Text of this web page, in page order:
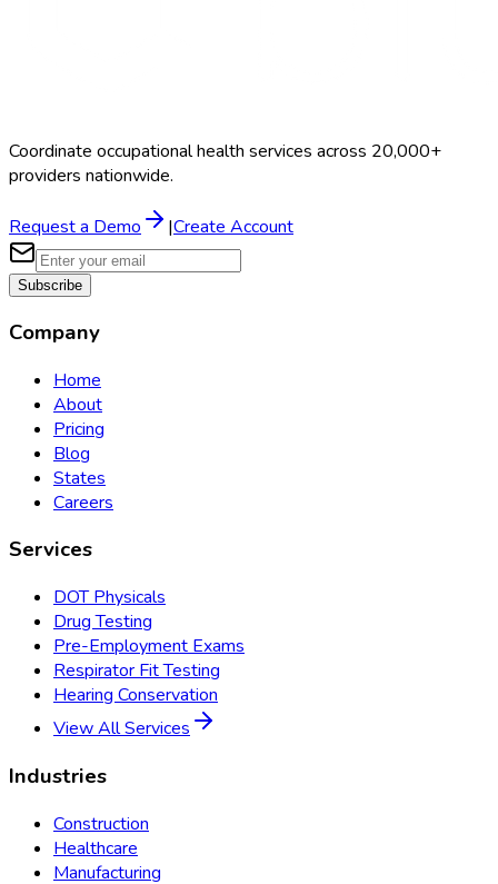
Coordinate occupational health services across 20,000+
providers nationwide.
Request a Demo |Create Account
Subscribe
Company
Home
About
Pricing
Blog
States
Careers
Services
DOT Physicals
Drug Testing
Pre-Employment Exams
Respirator Fit Testing
Hearing Conservation
View All Services
Industries
Construction
Healthcare
Manufacturing